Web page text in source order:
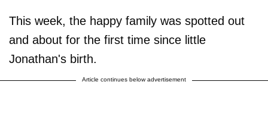
This week, the happy family was spotted out
and about for the first time since little
Jonathan's birth.
Article continues below advertisement